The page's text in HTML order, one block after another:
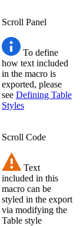
Scroll Panel
To define
how text included
in the macro is
exported, please
see Defining Table
Styles
Scroll Code
Text
included in this
macro can be
styled in the export
via modifying the
Table style